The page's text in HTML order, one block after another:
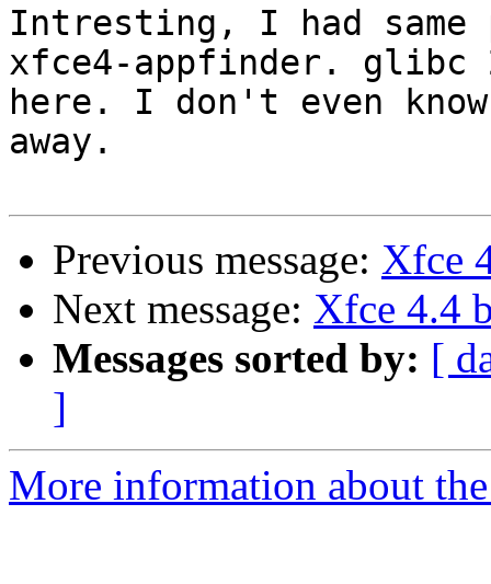
Intresting, I had same
xfce4-appfinder. glibc
here. I don't even
away.
Previous message: Xfce
Next message: Xfce 4.4
Messages sorted by: [
]
More information about